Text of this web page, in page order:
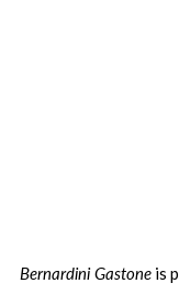
Bernardini Gastone is